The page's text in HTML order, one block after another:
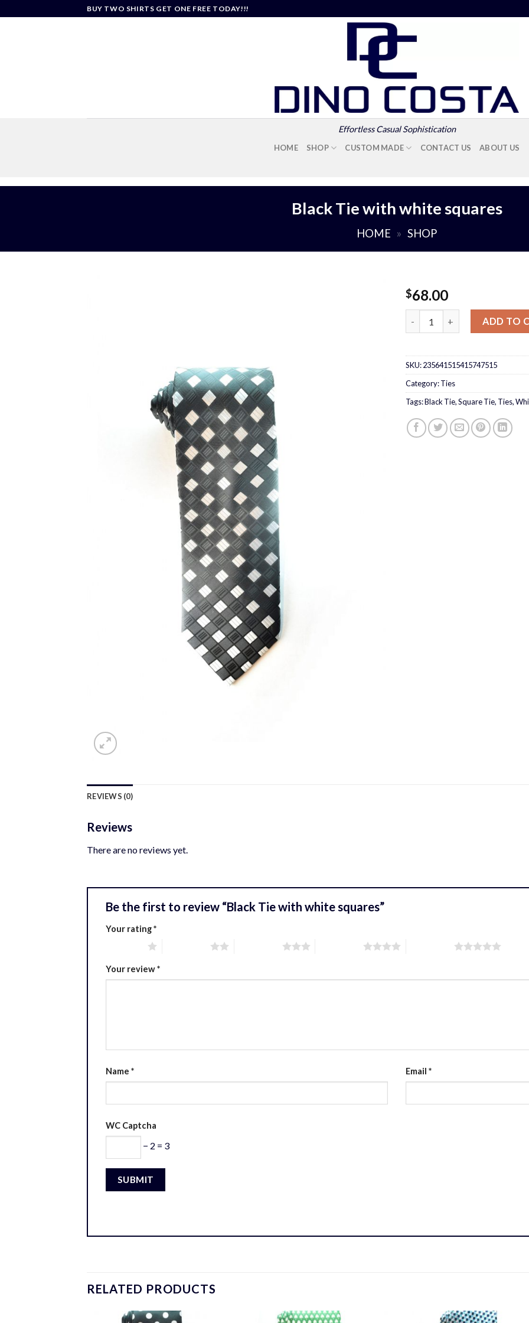
BUY TWO SHIRTS GET ONE FREE TODAY!!!
Effortless Casual Sophistication
HOME SHOP CUSTOM MADE CONTACT US ABOUT US
Black Tie with white squares
HOME » SHOP
$68.00
Black Tie with white squares
ADD TO
SKU:235641515415747515
Category:Ties
Tags:Black Tie,Square Tie, Ties,
REVIEWS (0)
Reviews
There are no reviews yet.
Be the first to review “Black Tie with white squares”
Your rating*
Your review*
Name * Email *
WC Captcha
− 2 = 3
RELATED PRODUCTS